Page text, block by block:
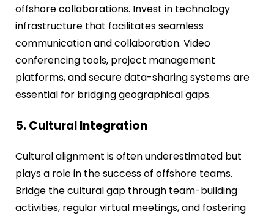
offshore collaborations. Invest in technology
infrastructure that facilitates seamless
communication and collaboration. Video
conferencing tools, project management
platforms, and secure data-sharing systems are
essential for bridging geographical gaps.
5. Cultural Integration
Cultural alignment is often underestimated but
plays a role in the success of offshore teams.
Bridge the cultural gap through team-building
activities, regular virtual meetings, and fostering